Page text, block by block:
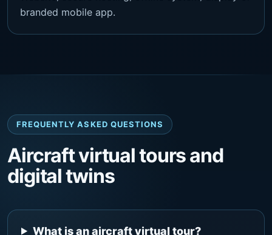
branded mobile app.
FREQUENTLY ASKED QUESTIONS
Aircraft virtual tours and
digital twins
What is an aircraft virtual tour?